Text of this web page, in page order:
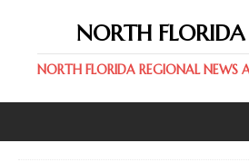
NORTH
NORTH FLORIDA REGIONAL NEWS